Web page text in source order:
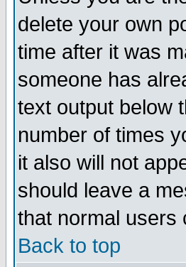
delete your own
time after it was
someone has
text output below
number of times
it also will not
should leave a
that normal users
Back to top